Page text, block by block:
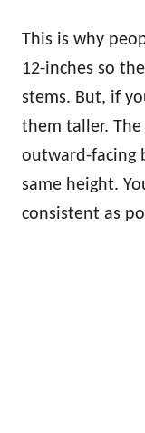
This is why
12-inches so
stems. But, if
them taller.
outward-facing
same height.
consistent as